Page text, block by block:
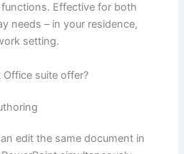
Effective for both
needs – in your residence,
setting.
suite offer?
edit the same document in